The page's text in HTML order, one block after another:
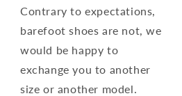
Contrary to expectations,
barefoot shoes are not, we
would be happy to
exchange you to another
size or another model.